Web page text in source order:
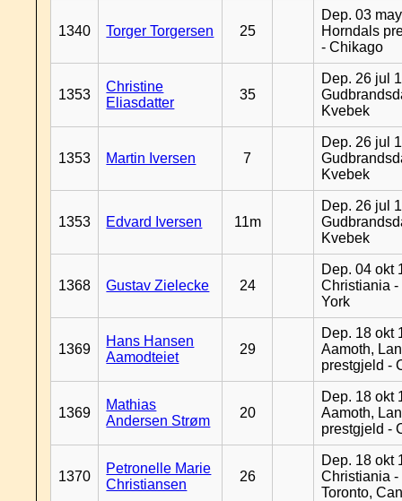
1340 Torger Torgersen 25
Dep. 03
Horndals
- Chikago
1353
Christine
Eliasdatter
35
Dep. 26 jul
Kvebek
1353 Martin Iversen 7
Dep. 26 jul
Kvebek
1353 Edvard Iversen 11m
Dep. 26 jul
Kvebek
1368 Gustav Zielecke 24
Dep. 04 okt
Christiania -
York
1369
Hans Hansen
Aamodteiet
29
Dep. 18 okt
Aamoth,
prestgjeld -
1369
Mathias
Andersen Strøm
20
Dep. 18 okt
Aamoth,
prestgjeld -
1370
Petronelle Marie
Christiansen
26
Dep. 18 okt
Christiania -
Toronto,